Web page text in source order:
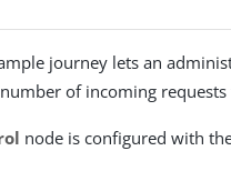
journey lets an
of incoming
node is configured with